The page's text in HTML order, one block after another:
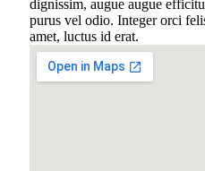
dignissim, augue augue
purus vel odio. Integer orci
amet, luctus id erat.